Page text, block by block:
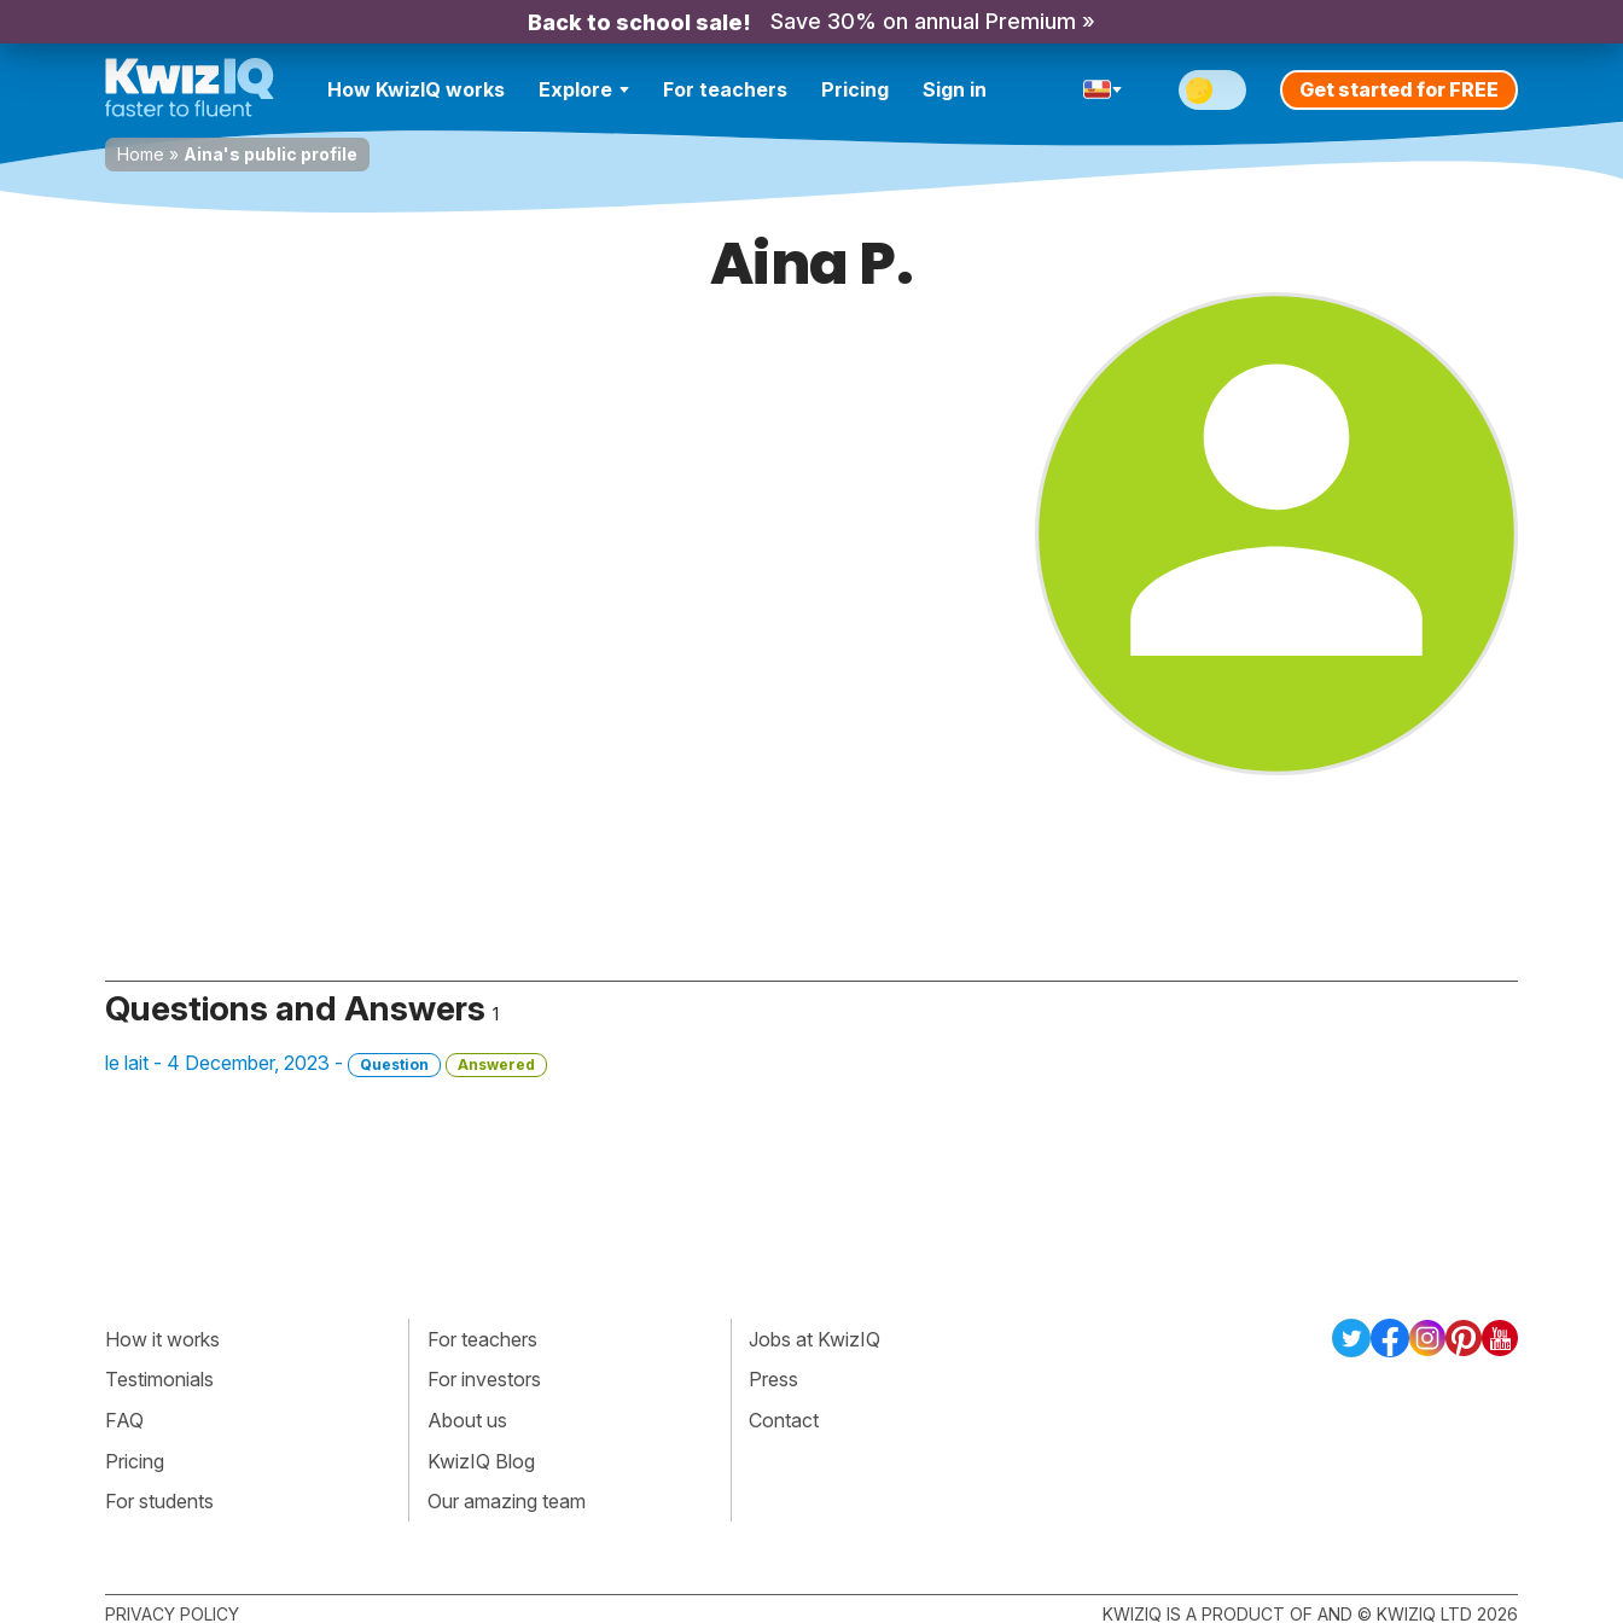
Back to school sale! Save 30% on annual Premium »
How KwizIQ works Explore For teachers Pricing Sign in Get started for FREE
Home » Aina's public profile
Aina P.
Questions and Answers 1
le lait - 4 December, 2023 - Question Answered
How it works
Testimonials
FAQ
Pricing
For students
For teachers
For investors
About us
KwizIQ Blog
Our amazing team
Jobs at KwizIQ
Press
Contact
PRIVACY POLICY KWIZIQ IS A PRODUCT OF AND © KWIZIQ LTD 2026